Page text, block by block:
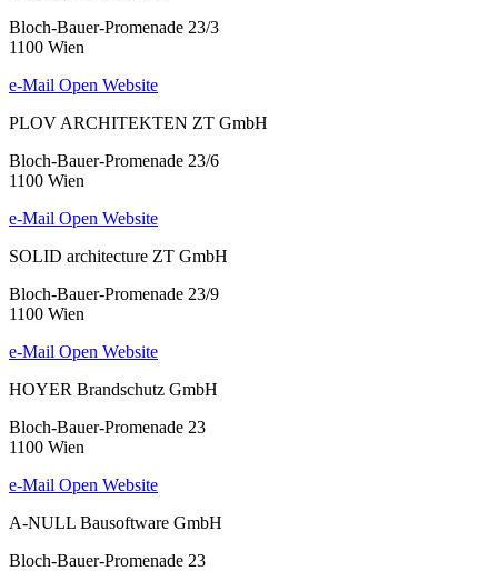
Bloch-Bauer-Promenade 23/3
1100 Wien
e-Mail Open Website
PLOV ARCHITEKTEN ZT GmbH
Bloch-Bauer-Promenade 23/6
1100 Wien
e-Mail Open Website
SOLID architecture ZT GmbH
Bloch-Bauer-Promenade 23/9
1100 Wien
e-Mail Open Website
HOYER Brandschutz GmbH
Bloch-Bauer-Promenade 23
1100 Wien
e-Mail Open Website
A-NULL Bausoftware GmbH
Bloch-Bauer-Promenade 23